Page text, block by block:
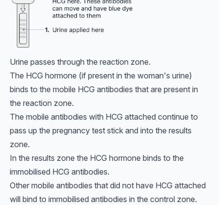
Urine passes through the reaction zone.
The HCG hormone (if present in the woman's urine)
binds to the mobile HCG antibodies that are present in
the reaction zone.
The mobile antibodies with HCG attached continue to
pass up the pregnancy test stick and into the results
zone.
In the results zone the HCG hormone binds to the
immobilised HCG antibodies.
Other mobile antibodies that did not have HCG attached
will bind to immobilised antibodies in the control zone.